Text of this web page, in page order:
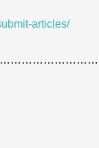
articles/